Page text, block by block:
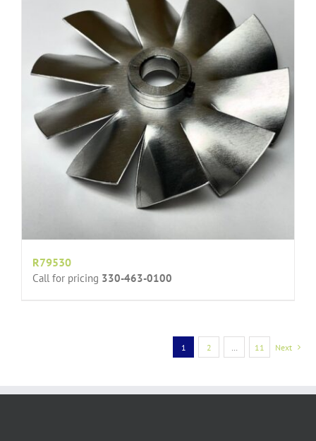
R79530
Call for pricing 330-463-0100
1 2 11 Next